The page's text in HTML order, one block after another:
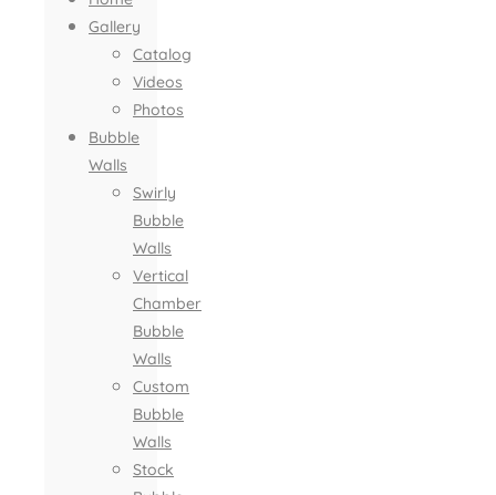
Gallery
Catalog
Videos
Photos
Bubble
Walls
Swirly
Bubble
Walls
Vertical
Chamber
Bubble
Walls
Custom
Bubble
Walls
Stock